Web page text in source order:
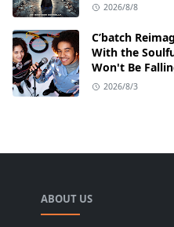
2026/8/8
C’batch
With the
Won't Be
2026/8/3
ABOUT US